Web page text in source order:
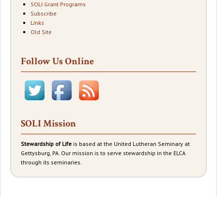
SOLI Grant Programs
Subscribe
Links
Old Site
Follow Us Online
SOLI Mission
Stewardship of Life is based at the United Lutheran Seminary at
Gettysburg, PA. Our mission is to serve stewardship in the ELCA
through its seminaries.